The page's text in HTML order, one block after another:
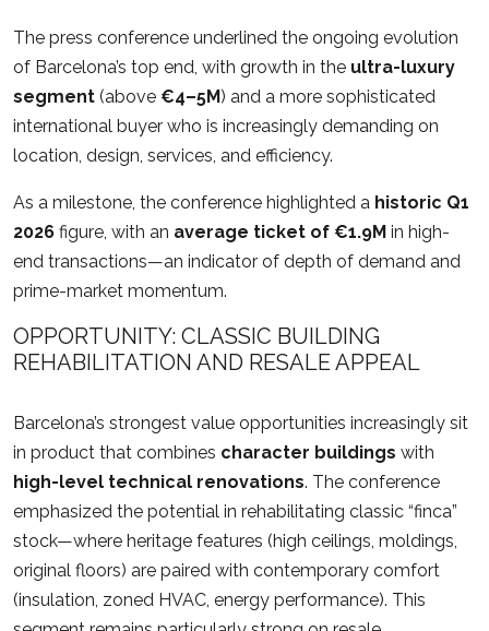
The press conference underlined the ongoing evolution
of Barcelona’s top end, with growth in the ultra-luxury
segment (above €4–5M) and a more sophisticated
international buyer who is increasingly demanding on
location, design, services, and efficiency.
As a milestone, the conference highlighted a historic Q1
2026 figure, with an average ticket of €1.9M in high-
end transactions—an indicator of depth of demand and
prime-market momentum.
OPPORTUNITY: CLASSIC BUILDING
REHABILITATION AND RESALE APPEAL
Barcelona’s strongest value opportunities increasingly sit
in product that combines character buildings with
high-level technical renovations. The conference
emphasized the potential in rehabilitating classic “finca”
stock—where heritage features (high ceilings, moldings,
original floors) are paired with contemporary comfort
(insulation, zoned HVAC, energy performance). This